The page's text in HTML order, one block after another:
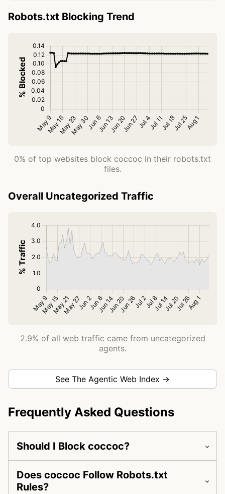
Robots.txt Blocking Trend
0% of top websites block coccoc in their robots.txt
files.
Overall Uncategorized Traffic
2.9% of all web traffic came from uncategorized
agents.
See The Agentic Web Index →
Frequently Asked Questions
Should I Block coccoc?
Does coccoc Follow Robots.txt
Rules?